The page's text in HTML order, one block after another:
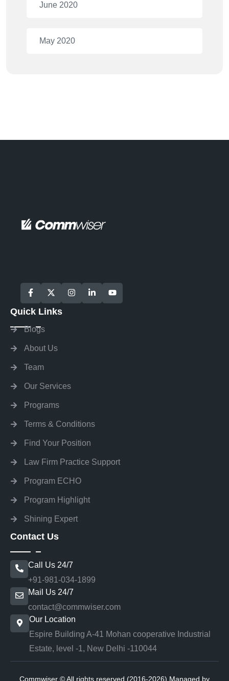
June 2020
May 2020
Quick Links
Blogs
About Us
Team
Our Services
Programs
Terms & Conditions
Find Your Position
Law Firm Practice Support
Program ECHO
Program Highlight
Shining Expert
Contact Us
Call Us 24/7
+91-981-034-1899
Mail Us 24/7
contact@commwiser.com
Our Location
Espire Building A-41 Mohan cooperative Industrial
Estate, level -1, New Delhi -110044
Commwiser © All rights reserved (2016-2026) Managed by